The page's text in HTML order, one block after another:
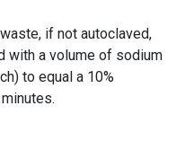
if not autoclaved,
with a volume of sodium
to equal a 10%